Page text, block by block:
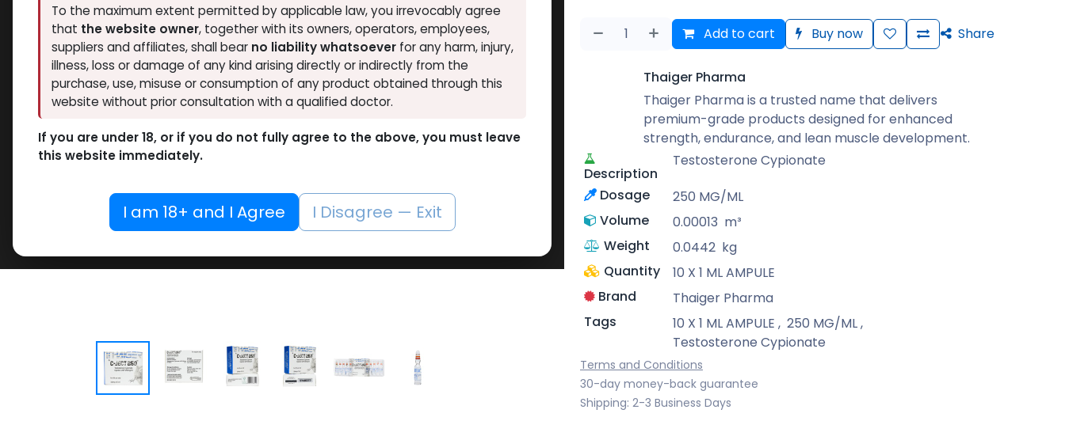
Add to cart Buy now Share
Thaiger Pharma
Thaiger Pharma is a trusted name that delivers
premium-grade products designed for enhanced
strength, endurance, and lean muscle development.
Description
Testosterone Cypionate
Dosage
250 MG/ML
Volume
0.00013 m³
Weight
0.0442 kg
Quantity
10 X 1 ML AMPULE
Brand
Thaiger Pharma
Tags
10 X 1 ML AMPULE , 250 MG/ML,
Testosterone Cypionate
Terms and Conditions
30-day money-back guarantee
Shipping: 2-3 Business Days
To the maximum extent permitted by applicable law, you irrevocably agree
that the website owner, together with its owners, operators, employees,
suppliers and affiliates, shall bear no liability whatsoeverfor any harm, injury,
illness, loss or damage of any kind arising directly or indirectly from the
purchase, use, misuse or consumption of any product obtained through this
website without prior consultation with a qualified doctor.
If you are under 18, or if you do not fully agree to the above, you must leave
this website immediately.
I am 18+ and I Agree I Disagree — Exit